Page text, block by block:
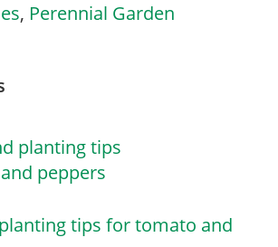
, Perennial Garden
tips for tomato and